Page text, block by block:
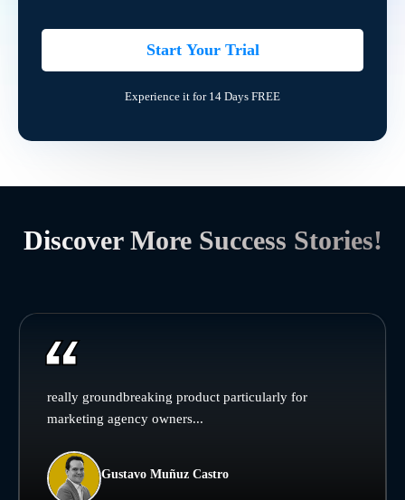
Start Your Trial
Experience it for 14 Days FREE
Discover More Success Stories!
really groundbreaking product particularly for
marketing agency owners...
Gustavo Muñuz Castro